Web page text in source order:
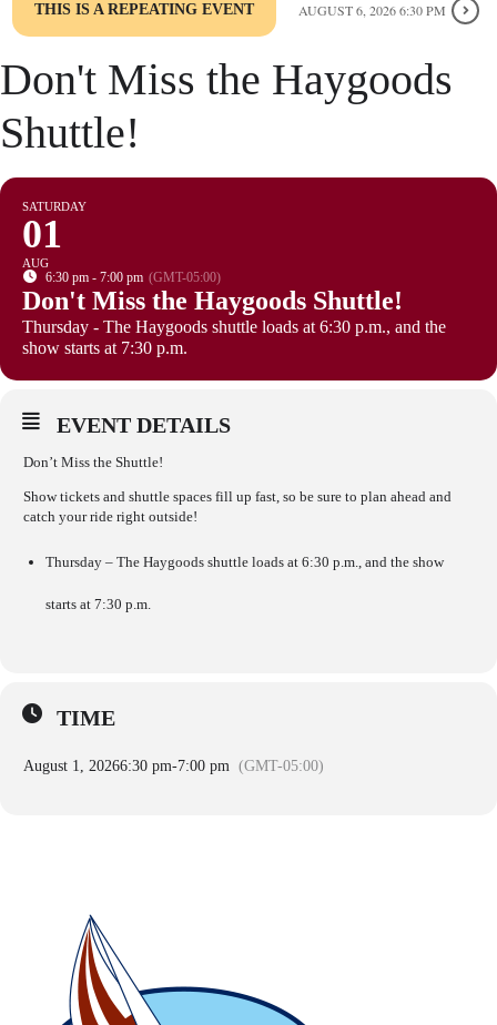
THIS IS A REPEATING EVENT AUGUST 6, 2026 6:30 PM
Don't Miss the Haygoods
Shuttle!
SATURDAY
01
AUG
6:30 pm - 7:00 pm (GMT-05:00)
Don't Miss the Haygoods Shuttle!
Thursday - The Haygoods shuttle loads at 6:30 p.m., and the
show starts at 7:30 p.m.
EVENT DETAILS
Don’t Miss the Shuttle!
Show tickets and shuttle spaces fill up fast, so be sure to plan ahead and
catch your ride right outside!
Thursday – The Haygoods shuttle loads at 6:30 p.m., and the show
starts at 7:30 p.m.
TIME
August 1, 20266:30 pm-7:00 pm (GMT-05:00)